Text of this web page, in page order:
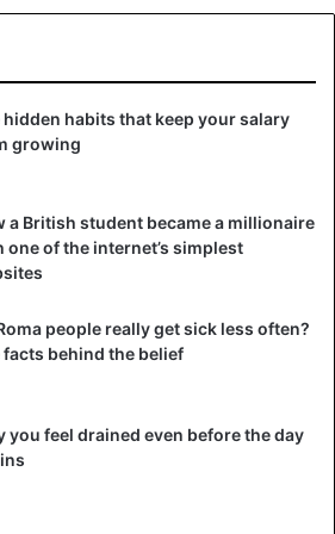
best
in your environment
you and others. He desperately
fixated on being better than others.
to survive defeat, so when
he loses his temper and becomes
communication.
actions that cause a
hidden habits that keep your salary
growing
a British student became a millionaire
one of the internet’s simplest
people really get sick less often?
facts behind the belief
you feel drained even before the day